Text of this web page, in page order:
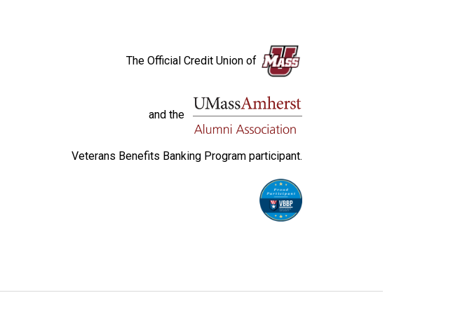
The Official Credit Union of
and the
Veterans Benefits Banking Program participant.